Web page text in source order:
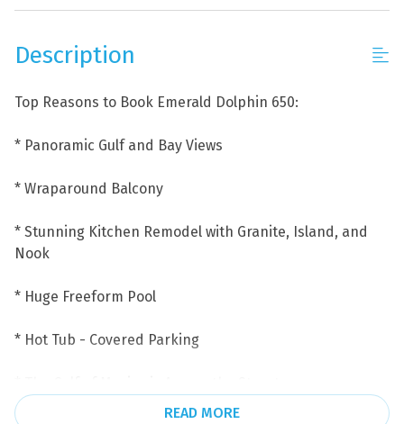
Description
Top Reasons to Book Emerald Dolphin 650:
* Panoramic Gulf and Bay Views
* Wraparound Balcony
* Stunning Kitchen Remodel with Granite, Island, and
Nook
* Huge Freeform Pool
* Hot Tub - Covered Parking
READ MORE